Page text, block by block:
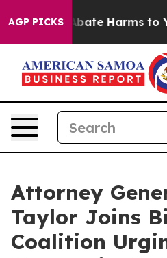
AGP PICKSto Abate Harms to
Attorney
Taylor Joins
Coalition